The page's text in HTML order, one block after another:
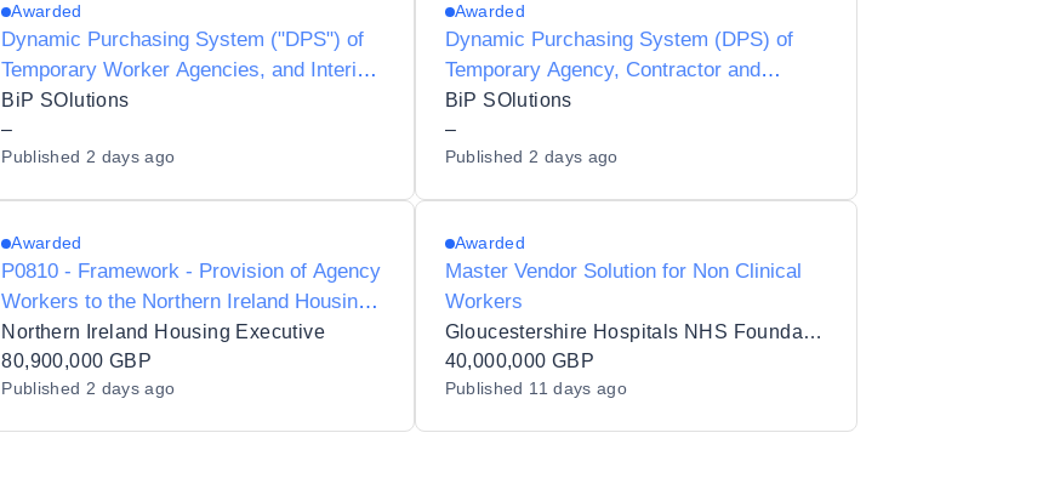
Awarded
Dynamic Purchasing System ("DPS") of
Temporary Worker Agencies, and Interim
Contractors/Consultants for Preferred
Supplier Listing ("PSL") Status for Dudley
Metropolitan Borough Council - Y23017
BiP SOlutions
–
Published 2 days ago
Awarded
Dynamic Purchasing System (DPS) of
Temporary Agency, Contractor and
Interim Agencies for Preferred Supplier
Listing (PSL) Status for Hackney Borough
Council - Y25013
BiP SOlutions
–
Published 2 days ago
Awarded
P0810 - Framework - Provision of Agency
Workers to the Northern Ireland Housing
Executive
Northern Ireland Housing Executive
80,900,000 GBP
Published 2 days ago
Awarded
Master Vendor Solution for Non Clinical
Workers
Gloucestershire Hospitals NHS Foundation Trust
40,000,000 GBP
Published 11 days ago